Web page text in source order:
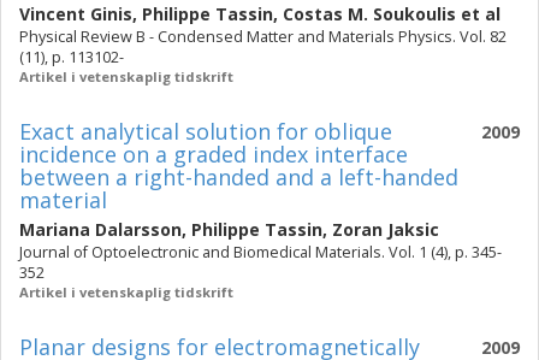
Vincent Ginis, Philippe Tassin, Costas M. Soukoulis et al
Physical Review B - Condensed Matter and Materials Physics. Vol. 82
(11), p. 113102-
Artikel i vetenskaplig tidskrift
2009
Exact analytical solution for oblique
incidence on a graded index interface
between a right-handed and a left-handed
material
Mariana Dalarsson, Philippe Tassin, Zoran Jaksic
Journal of Optoelectronic and Biomedical Materials. Vol. 1 (4), p. 345-
352
Artikel i vetenskaplig tidskrift
2009
Planar designs for electromagnetically